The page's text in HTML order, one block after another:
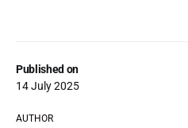
Published on
14 July 2025
AUTHOR